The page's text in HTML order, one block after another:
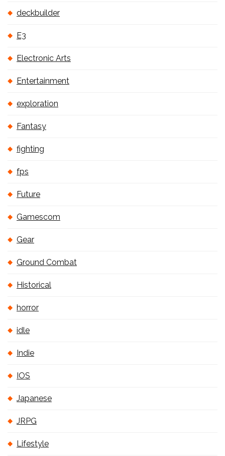
deckbuilder
E3
Electronic Arts
Entertainment
exploration
Fantasy
fighting
fps
Future
Gamescom
Gear
Ground Combat
Historical
horror
idle
Indie
IOS
Japanese
JRPG
Lifestyle